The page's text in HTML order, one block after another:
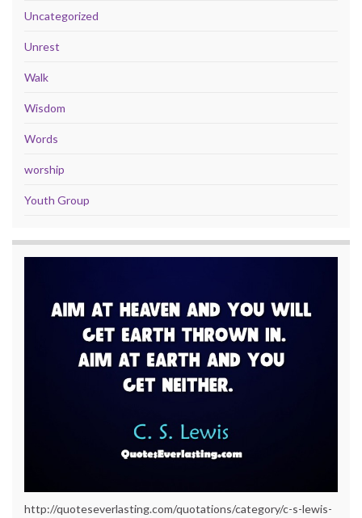
Uncategorized
Unrest
Walk
Wisdom
Words
worship
Youth Group
http://quoteseverlasting.com/quotations/category/c-s-lewis-